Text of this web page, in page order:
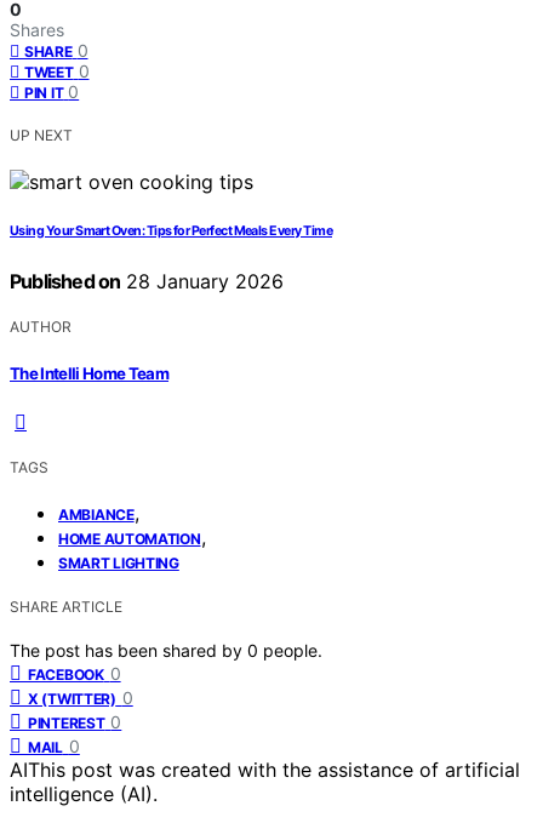
0
Shares
SHARE 0
TWEET 0
PIN IT 0
UP NEXT
Using Your Smart Oven: Tips for Perfect Meals Every Time
Published on 28 January 2026
AUTHOR
The Intelli Home Team
TAGS
AMBIANCE,
HOME AUTOMATION,
SMART LIGHTING
SHARE ARTICLE
The post has been shared by 0 people.
FACEBOOK 0
X (TWITTER) 0
PINTEREST 0
MAIL 0
AIThis post was created with the assistance of artificial
intelligence (AI).